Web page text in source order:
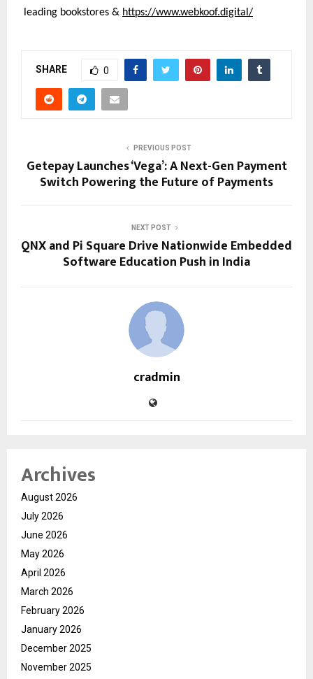
leading bookstores & https://www.webkoof.digital/
SHARE 0
PREVIOUS POST
Getepay Launches ‘Vega’: A Next-Gen Payment
Switch Powering the Future of Payments
NEXT POST
QNX and Pi Square Drive Nationwide Embedded
Software Education Push in India
cradmin
Archives
August 2026
July 2026
June 2026
May 2026
April 2026
March 2026
February 2026
January 2026
December 2025
November 2025